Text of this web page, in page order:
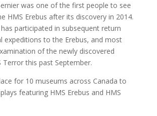
was one of the first people to see
HMS Erebus after its discovery in 2014.
participated in subsequent return
expeditions to the Erebus, and most
of the newly discovered
Terror this past September.
for 10 museums across Canada to
featuring HMS Erebus and HMS